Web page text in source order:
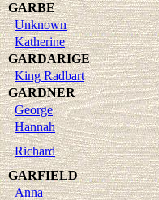
GARBE
Unknown
Katherine
GARDARIGE
King Radbart
GARDNER
George
Hannah
Richard
GARFIELD
Anna